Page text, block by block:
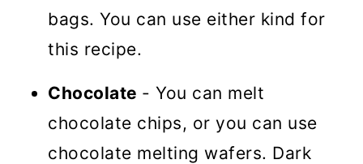
bags. You can use either kind for
this recipe.
Chocolate - You can melt
chocolate chips, or you can use
chocolate melting wafers. Dark